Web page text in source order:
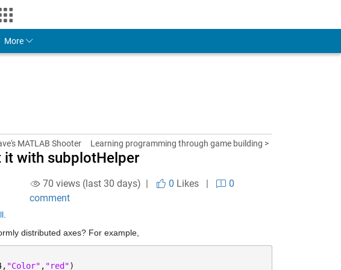
Account
More
MATLAB Shooter Learning programming through game building >
it with subplotHelper
70 views (last 30 days) | 0 Likes|
0
comment
distributed axes? For example,
"Color" , "red")